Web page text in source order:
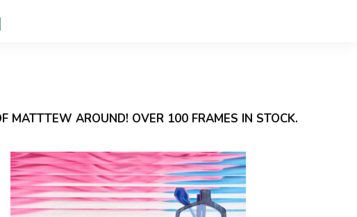
MATTTEW AROUND! OVER 100 FRAMES IN STOCK.